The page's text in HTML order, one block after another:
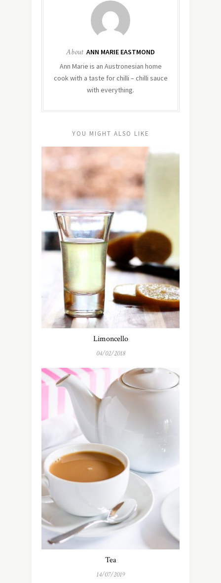
About ANN MARIE EASTMOND
Ann Marie is an Austronesian home
cook with a taste for chilli – chilli sauce
with everything.
YOU MIGHT ALSO LIKE
Limoncello
04/02/2018
Tea
14/07/2019